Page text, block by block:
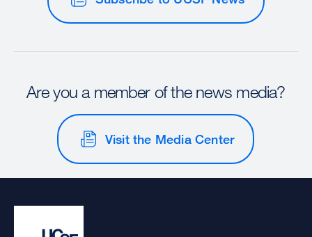
Are you a member of the news media?
Visit the Media Center